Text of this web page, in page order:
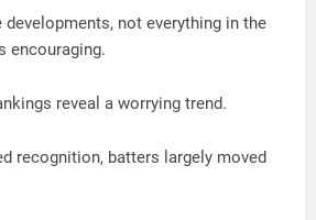
not everything in the
encouraging.
reveal a worrying trend.
recognition, batters largely moved